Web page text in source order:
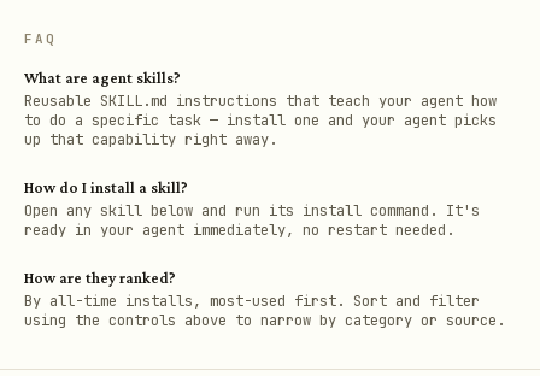
FAQ
What are agent skills?
Reusable SKILL.md instructions that teach your agent how
to do a specific task — install one and your agent picks
up that capability right away.
How do I install a skill?
Open any skill below and run its install command. It's
ready in your agent immediately, no restart needed.
How are they ranked?
By all-time installs, most-used first. Sort and filter
using the controls above to narrow by category or source.